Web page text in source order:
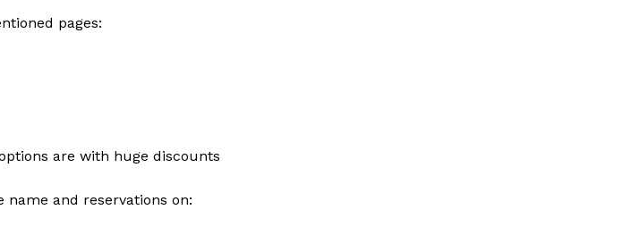
pages:
are with huge discounts
name and reservations on: